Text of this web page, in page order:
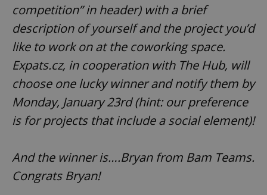
competition” in header) with a brief
description of yourself and the project you’d
like to work on at the coworking space.
Expats.cz, in cooperation with The Hub, will
choose one lucky winner and notify them by
Monday, January 23rd (hint: our preference
is for projects that include a social element)!
And the winner is….Bryan from Bam Teams.
Congrats Bryan!